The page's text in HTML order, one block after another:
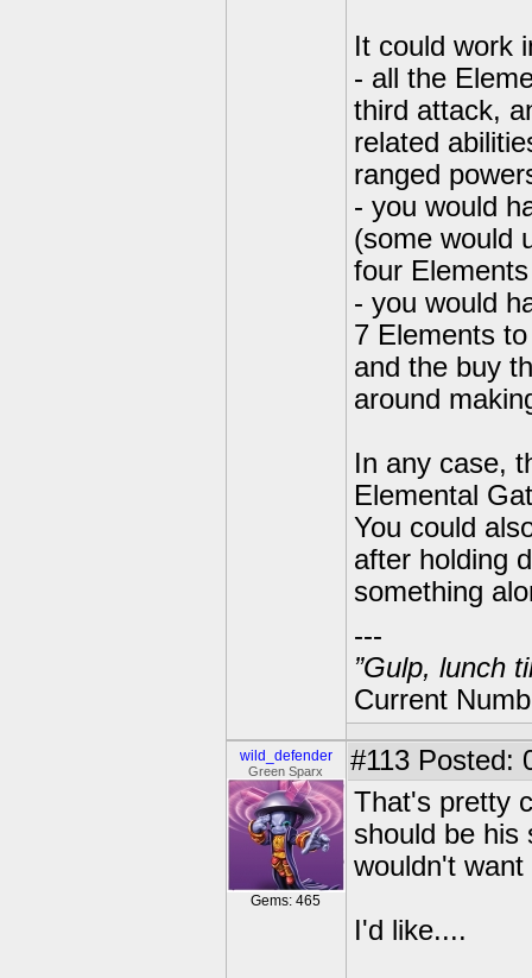
It could work
- all the
third attack,
related
ranged
- you would
(some would
four
- you would
7 Elements
and the buy
around
In any case,
Elemental
You could
after holding
something
---
”Gulp, lunch
Current
wild_defender
Green Sparx
Gems: 465
#113 Posted:
That's pretty
should be his
wouldn't
I'd like....